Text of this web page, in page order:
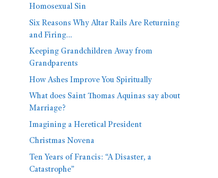
Homosexual Sin
Six Reasons Why Altar Rails Are Returning
and Firing…
Keeping Grandchildren Away from
Grandparents
How Ashes Improve You Spiritually
What does Saint Thomas Aquinas say about
Marriage?
Imagining a Heretical President
Christmas Novena
Ten Years of Francis: “A Disaster, a
Catastrophe”